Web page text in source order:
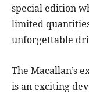
special edition
limited
unforgettable
The Macallan’s
is an exciting